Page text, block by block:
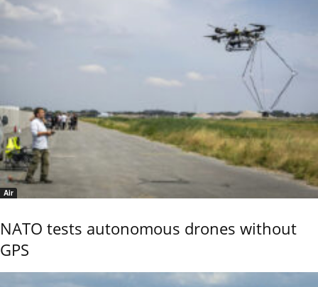
Air
NATO tests autonomous drones without
GPS